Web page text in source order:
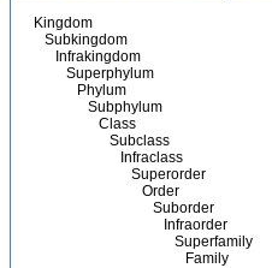
Kingdom
Subkingdom
Infrakingdom
Superphylum
Phylum
Subphylum
Class
Subclass
Infraclass
Superorder
Order
Suborder
Infraorder
Superfamily
Family